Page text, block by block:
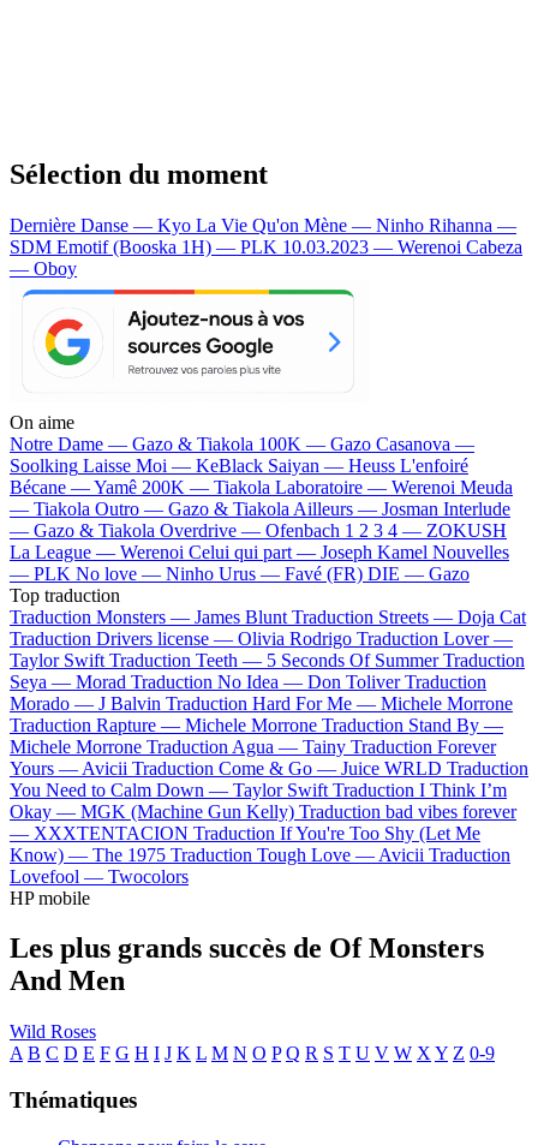
Sélection du moment
Dernière Danse — Kyo La Vie Qu'on Mène — Ninho Rihanna —
SDM Emotif (Booska 1H) — PLK 10.03.2023 — Werenoi Cabeza
— Oboy
On aime
Notre Dame — Gazo & Tiakola 100K — Gazo Casanova —
Soolking Laisse Moi — KeBlack Saiyan — Heuss L'enfoiré
Bécane —Yamê 200K — Tiakola Laboratoire — Werenoi Meuda
— Tiakola Outro — Gazo & Tiakola Ailleurs — Josman Interlude
— Gazo & Tiakola Overdrive — Ofenbach 1 2 3 4 — ZOKUSH
La League — Werenoi Celui qui part — Joseph Kamel Nouvelles
— PLK No love — Ninho Urus — Favé (FR) DIE — Gazo
Top traduction
Traduction Monsters — James Blunt Traduction Streets — Doja Cat
Traduction Drivers license — Olivia Rodrigo Traduction Lover —
Taylor Swift Traduction Teeth — 5 Seconds Of Summer Traduction
Seya — Morad Traduction No Idea — Don Toliver Traduction
Morado — J Balvin Traduction Hard For Me — Michele Morrone
Traduction Rapture — Michele Morrone Traduction Stand By —
Michele Morrone Traduction Agua — Tainy Traduction Forever
Yours — Avicii Traduction Come & Go — Juice WRLD Traduction
You Need to Calm Down — Taylor Swift Traduction I Think I’m
Okay — MGK (Machine Gun Kelly) Traduction bad vibes forever
— XXXTENTACION Traduction If You're Too Shy (Let Me
Know) — The 1975 Traduction Tough Love — Avicii Traduction
Lovefool — Twocolors
HP mobile
Les plus grands succès de Of Monsters
And Men
Wild Roses
A B C D E F G H I J K L M N O P Q R S T U V W X Y Z 0-9
Thématiques